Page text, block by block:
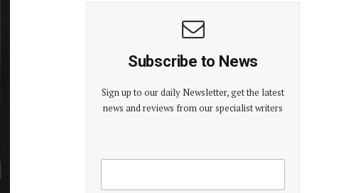
Subscribe to News
Sign up to our daily Newsletter, get the latest
news and reviews from our specialist writers
E